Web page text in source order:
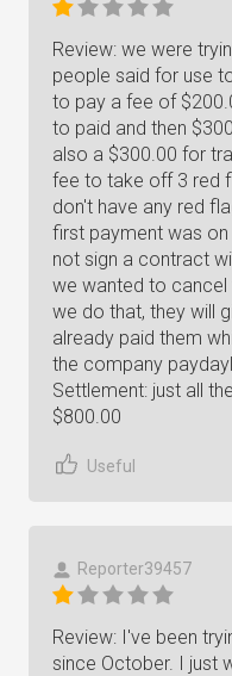
Review: we were
people said for use
to pay a fee of
to paid and then
also a $300.00 for
fee to take off 3 red
don't have any red
first payment was
not sign a contract
we wanted to cancel
we do that, they will
already paid them
the company
Settlement: just all
$800.00
Useful
Reporter39457
Review: I've been
since October. I just